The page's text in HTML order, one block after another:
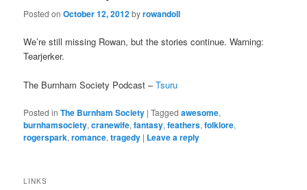
Posted onOctober 12, 2012byrowandoll
We’re still missing Rowan, but the stories continue. Warning:
Tearjerker.
The Burnham Society Podcast –Tsuru
Posted in The Burnham Society |Tagged awesome,
burnhamsociety,cranewife,fantasy,feathers,folklore,
rogerspark,romance,tragedy | Leave a reply
LINKS